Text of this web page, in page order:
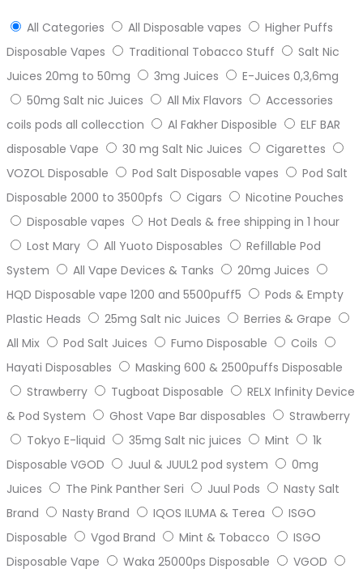
All Categories All Disposable vapes
Higher Puffs
Disposable Vapes
Traditional Tobacco Stuff
Salt Nic
Juices 20mg to 50mg
3mg Juices
E-Juices 0,3,6mg
50mg Salt nic Juices
All Mix Flavors
Accessories
coils pods all collecction
Al Fakher Disposible
ELF BAR
disposable Vape
30 mg Salt Nic Juices
Cigarettes
VOZOL Disposable
Pod Salt Disposable vapes
Pod Salt
Disposable 2000 to 3500pfs
Cigars
Nicotine Pouches
Disposable vapes
Hot Deals & free shipping in 1 hour
Lost Mary
All Yuoto Disposables
Refillable Pod
System
All Vape Devices & Tanks
20mg Juices
HQD Disposable vape 1200 and 5500puff5
Pods & Empty
Plastic Heads
25mg Salt nic Juices
Berries & Grape
All Mix
Pod Salt Juices Fumo Disposable
Coils
Hayati Disposables
Masking 600 & 2500puffs Disposable
Strawberry
Tugboat Disposable
RELX Infinity Device
& Pod System
Ghost Vape Bar disposables
Strawberry
Tokyo E-liquid
35mg Salt nic juices Mint
1k
Disposable VGOD
Juul & JUUL2 pod system
0mg
Juices
The Pink Panther Seri Juul Pods
Nasty Salt
Brand
Nasty Brand IQOS ILUMA & Terea
ISGO
Disposable
Vgod Brand Mint & Tobacco
ISGO
Disposable Vape
Waka 25000ps Disposable
VGOD